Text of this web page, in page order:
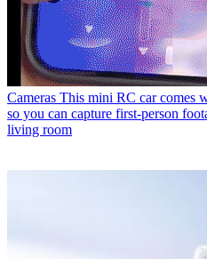
Cameras This mini RC car comes
so you can capture first-person
living room